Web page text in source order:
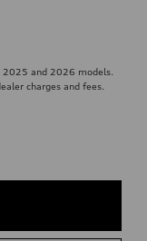
2025 and 2026 models.
charges and fees.